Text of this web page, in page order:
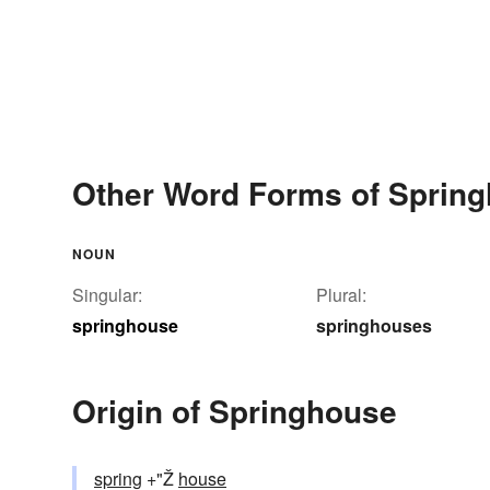
Other Word Forms of
NOUN
Singular:
springhouse
Plural:
springhouses
Origin of Springhouse
spring +"Ž house